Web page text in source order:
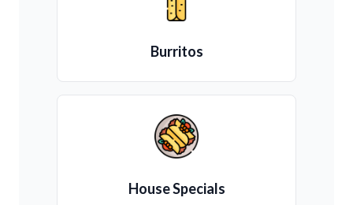
Burritos
House Specials